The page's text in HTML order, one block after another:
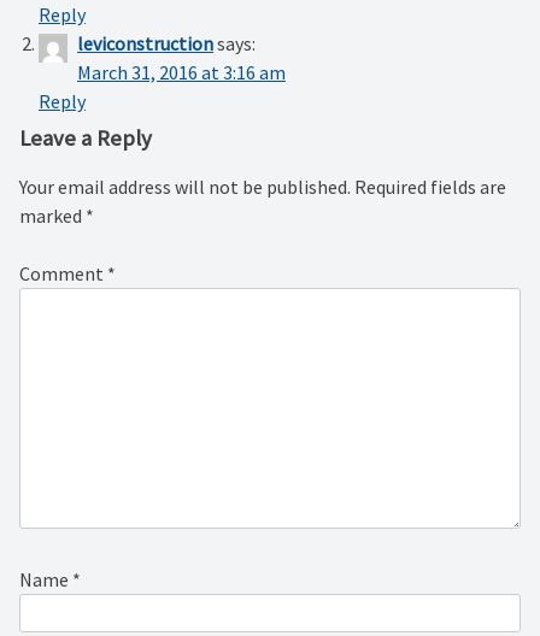
Reply
leviconstructionsays:
March 31, 2016 at 3:16 am
Reply
Leave a Reply
Your email address will not be published. Required fields are
marked *
Comment *
Name *